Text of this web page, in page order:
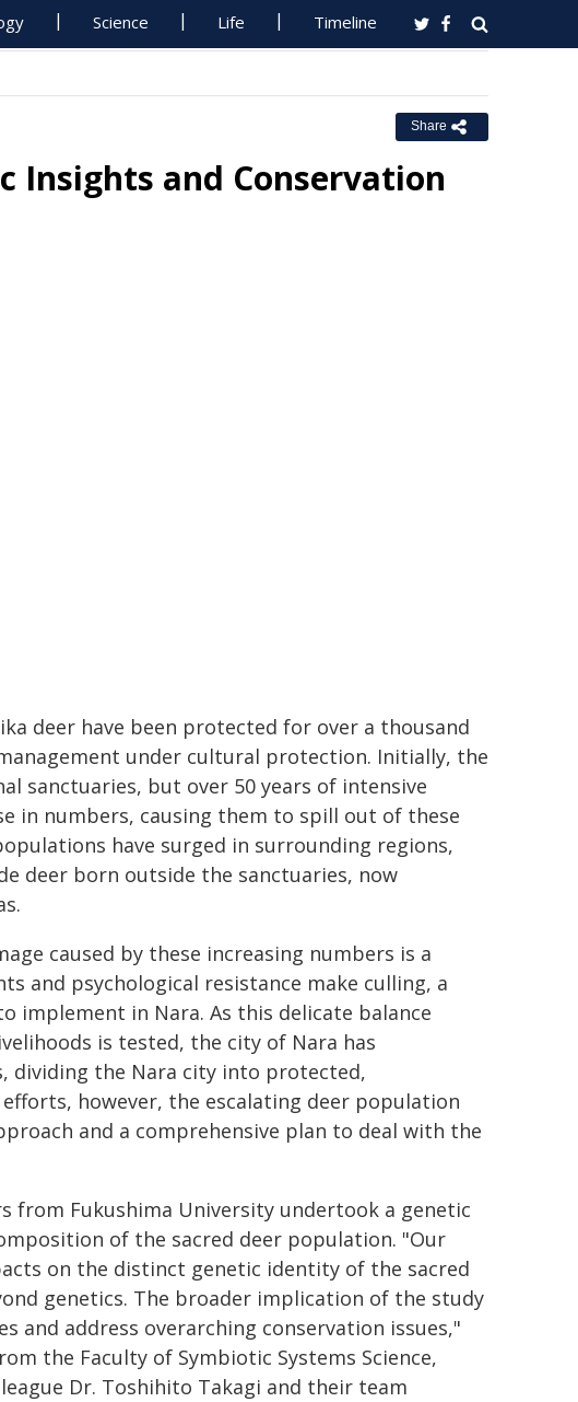
Science Life Timeline
Share
Insights and Conservation
deer have been protected for over a thousand
under cultural protection. Initially, the
sanctuaries, but over 50 years of intensive
in numbers, causing them to spill out of these
have surged in surrounding regions,
deer born outside the sanctuaries, now
caused by these increasing numbers is a
and psychological resistance make culling, a
implement in Nara. As this delicate balance
is tested, the city of Nara has
dividing the Nara city into protected,
however, the escalating deer population
and a comprehensive plan to deal with the
from Fukushima University undertook a genetic
of the sacred deer population. "Our
on the distinct genetic identity of the sacred
genetics. The broader implication of the study
and address overarching conservation issues,"
the Faculty of Symbiotic Systems Science,
Dr. Toshihito Takagi and their team